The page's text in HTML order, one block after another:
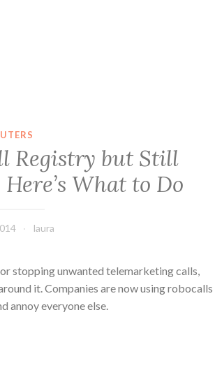
Registry but Still
What to Do
laura
stopping unwanted telemarketing calls,
it. Companies are now using robocalls
annoy everyone else.